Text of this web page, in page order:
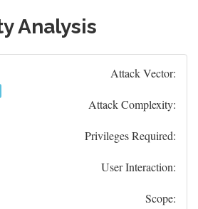
Analysis
Attack Vector:
Attack Complexity:
Privileges Required:
User Interaction:
Scope: